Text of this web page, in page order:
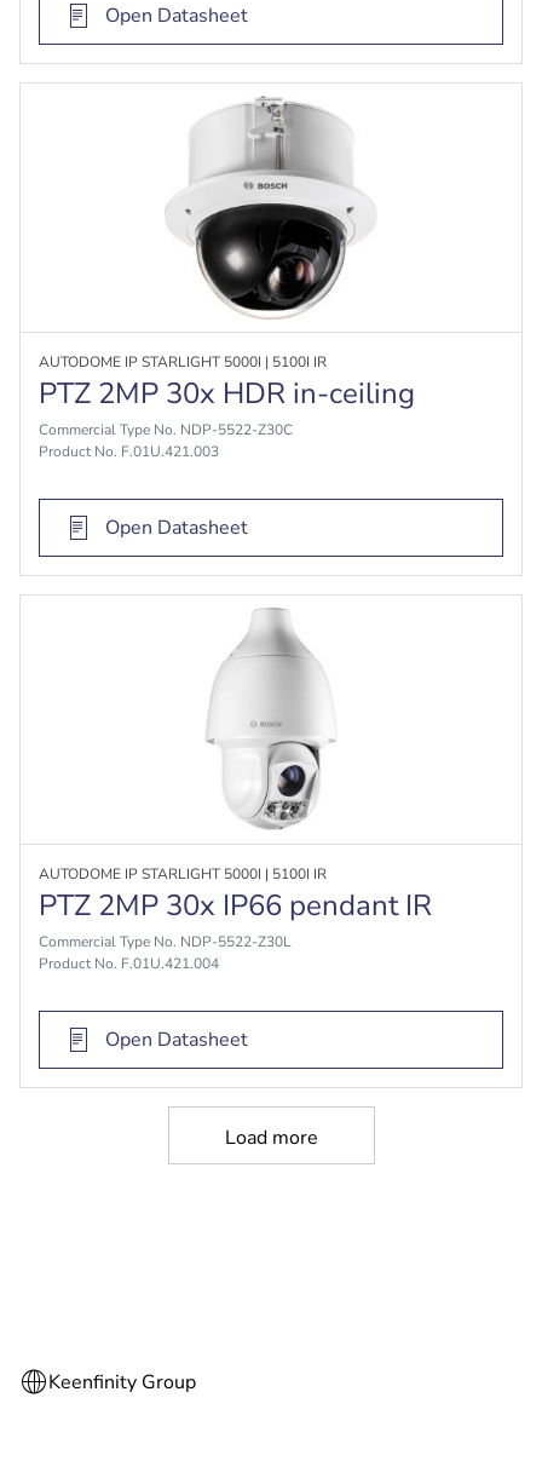
Open Datasheet
AUTODOME IP STARLIGHT 5000I | 5100I IR
PTZ 2MP 30x HDR in-ceiling
Commercial Type No. NDP-5522-Z30C
Product No. F.01U.421.003
Open Datasheet
AUTODOME IP STARLIGHT 5000I | 5100I IR
PTZ 2MP 30x IP66 pendant IR
Commercial Type No. NDP-5522-Z30L
Product No. F.01U.421.004
Open Datasheet
Load more